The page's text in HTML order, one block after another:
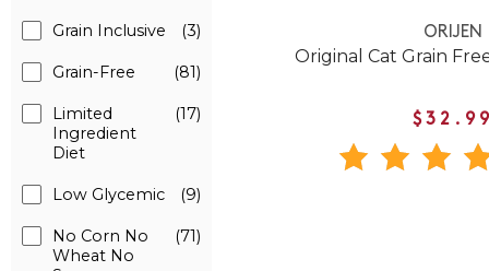
Grain Inclusive (3)
Grain-Free (81)
Limited
Ingredient
Diet
(17)
Low Glycemic (9)
No Corn No
Wheat No
(71)
ORIJEN
Original Cat Grain